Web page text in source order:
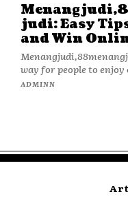
judi: Easy
and Win
way for people to enjoy
ADMINN
Art